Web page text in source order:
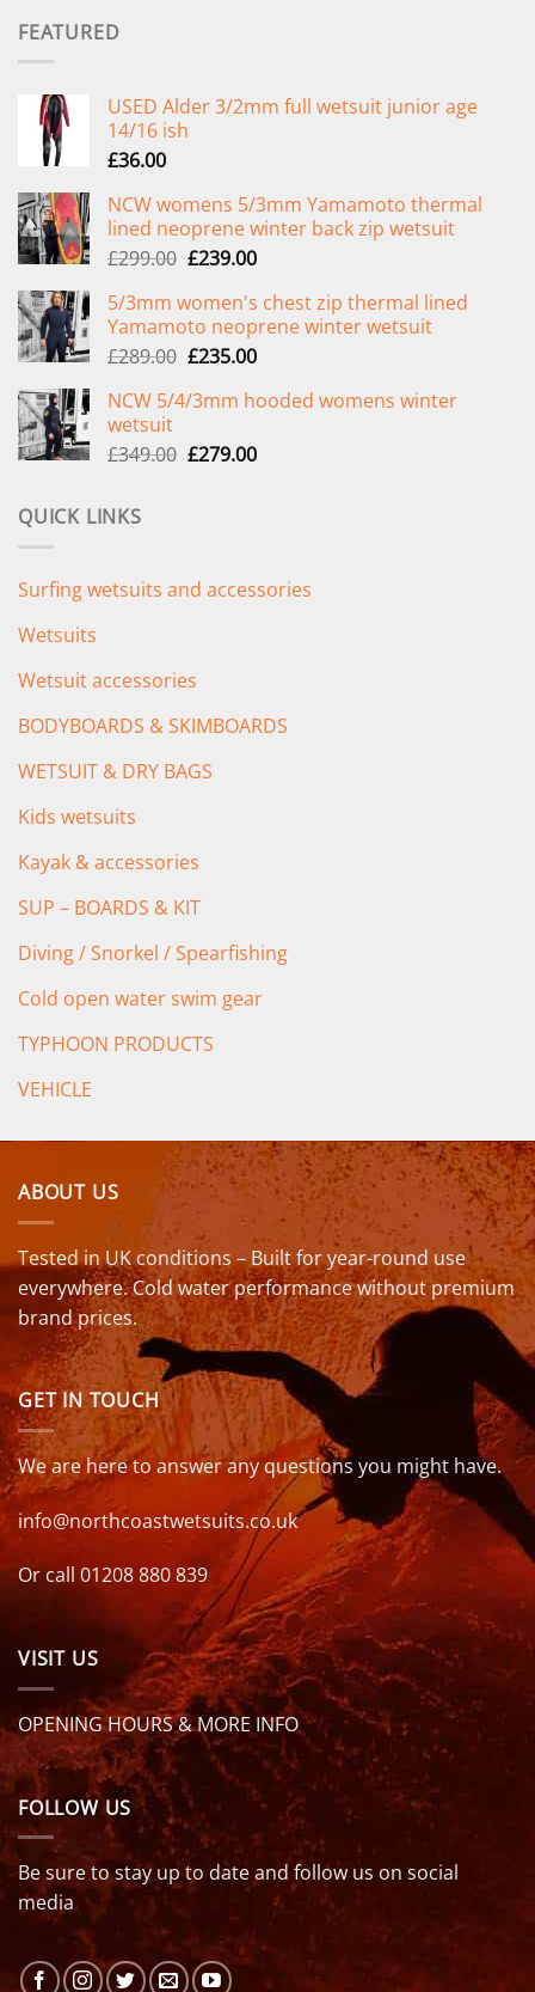
FEATURED
USED Alder 3/2mm full wetsuit junior age
14/16 ish
£36.00
NCW womens 5/3mm Yamamoto thermal
lined neoprene winter back zip wetsuit
£299.00 Original
was:
£299.00.
£239.00Current
is:
£239.00.
5/3mm women's chest zip thermal lined
Yamamoto neoprene winter wetsuit
£289.00 Original
was:
£235.00Current
is:
NCW 5/4/3mm hooded womens winter
wetsuit
£349.00 Original
£279.00Current
QUICK LINKS
Surfing wetsuits and accessories
Wetsuits
Wetsuit accessories
BODYBOARDS & SKIMBOARDS
WETSUIT & DRY BAGS
Kids wetsuits
Kayak & accessories
SUP – BOARDS & KIT
Diving / Snorkel / Spearfishing
Cold open water swim gear
TYPHOON PRODUCTS
VEHICLE
ABOUT US
Tested in UK conditions – Built for year-round use
everywhere. Cold water performance without premium
brand prices.
GET IN TOUCH
We are here to answer any questions you might have.
info@northcoastwetsuits.co.uk
Or call 01208 880 839
VISIT US
OPENING HOURS & MORE INFO
FOLLOW US
Be sure to stay up to date and follow us on social
media